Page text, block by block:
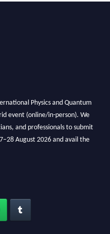
Physics and Quantum
event (online/in-person). We
and professionals to submit
August 2026 and avail the